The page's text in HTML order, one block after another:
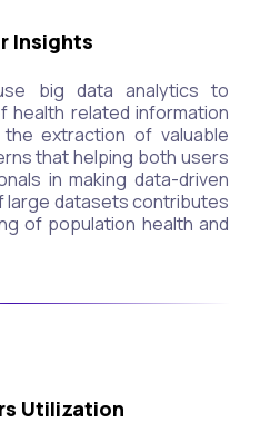
Insights
big data analytics to
health related information
extraction of valuable
that helping both users
in making data-driven
large datasets contributes
of population health and
Utilization